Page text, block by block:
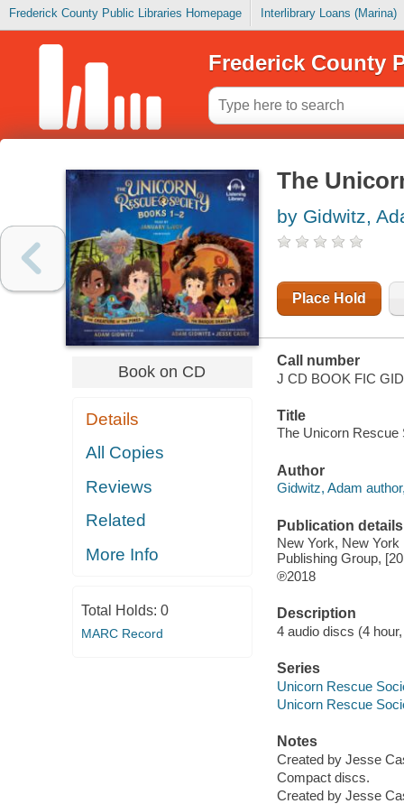
Frederick County Public Libraries Homepage Interlibrary Loans (Marina)
Frederick County
Book on CD
Details
All Copies
Reviews
Related
More Info
Total Holds: 0
MARC Record
The
by Gidwitz,
Place Hold
Call number
J CD BOOK FIC
Title
The Unicorn Rescue
Author
Gidwitz, Adam
Publication details
New York, New York
Publishing Group,
℗2018
Description
4 audio discs (4
Series
Unicorn Rescue
Unicorn Rescue
Notes
Created by Jesse
Compact discs.
Created by Jesse